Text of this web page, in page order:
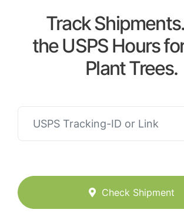
Track
the USPS Hours
Plant Trees.
Check Shipment